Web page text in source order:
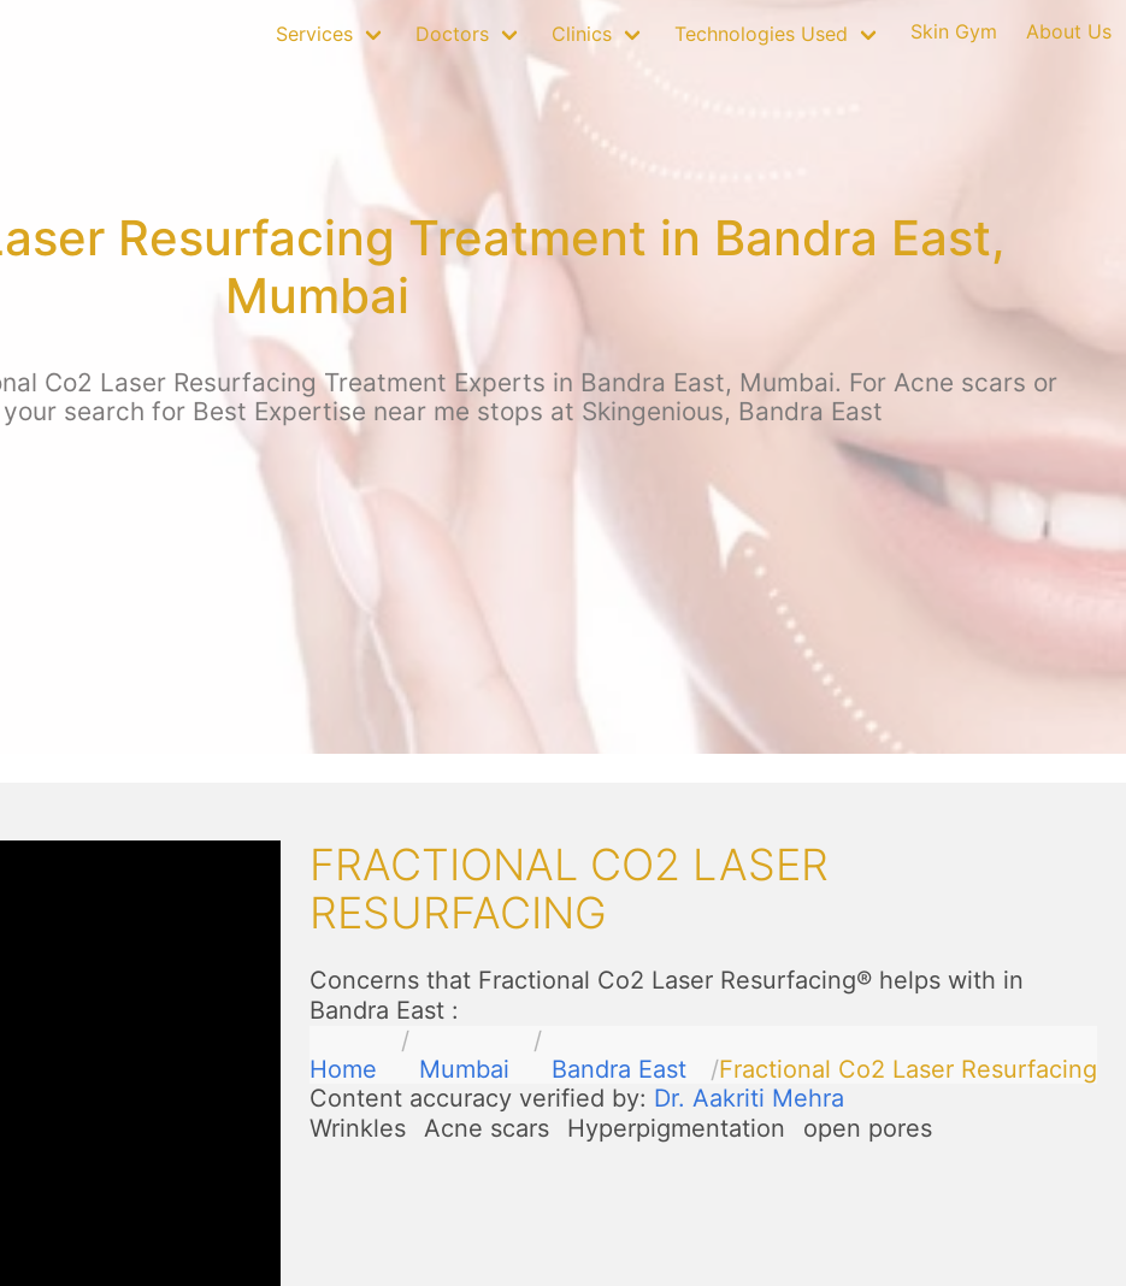
Services Doctors Clinics Technologies Used Skin Gym About Us
Resurfacing Treatment in Bandra East,
Mumbai
Co2 Laser Resurfacing Treatment Experts in Bandra East, Mumbai. For Acne scars or
search for Best Expertise near me stops at Skingenious, Bandra East
FRACTIONAL CO2 LASER
RESURFACING
Concerns that Fractional Co2 Laser Resurfacing® helps with in
Bandra East :
Home Mumbai Bandra East
Fractional Co2 Laser Resurfacing
Content accuracy verified by: Dr. Aakriti Mehra
Wrinkles
Acne scars Hyperpigmentation open pores